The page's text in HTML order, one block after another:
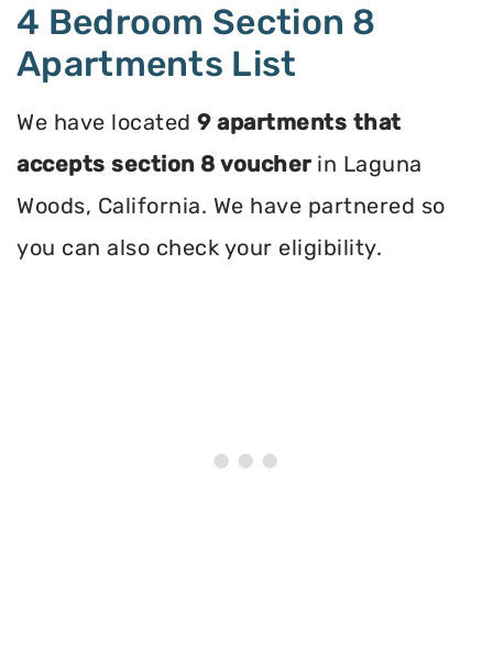
4 Bedroom Section 8
Apartments List
We have located 9 apartments that
accepts section 8 voucherin Laguna
Woods, California. We have partnered so
you can also check your eligibility.